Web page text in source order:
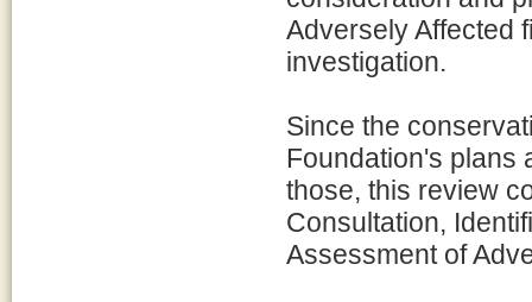
Adversely Affected
investigation.
Since the
Foundation's plans
those, this review
Consultation,
Assessment of